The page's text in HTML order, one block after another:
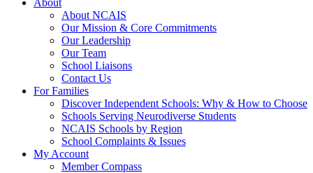
About
About NCAIS
Our Mission & Core Commitments
Our Leadership
Our Team
School Liaisons
Contact Us
For Families
Discover Independent Schools: Why & How to Choose
Schools Serving Neurodiverse Students
NCAIS Schools by Region
School Complaints & Issues
My Account
Member Compass